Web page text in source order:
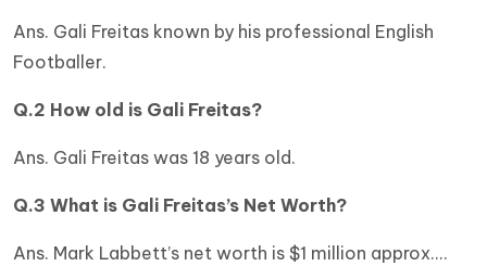
Ans. Gali Freitas known by his professional English
Footballer.
Q.2 How old is Gali Freitas?
Ans. Gali Freitas was 18 years old.
Q.3 What is Gali Freitas’s Net Worth?
Ans. Mark Labbett’s net worth is $1 million approx.…